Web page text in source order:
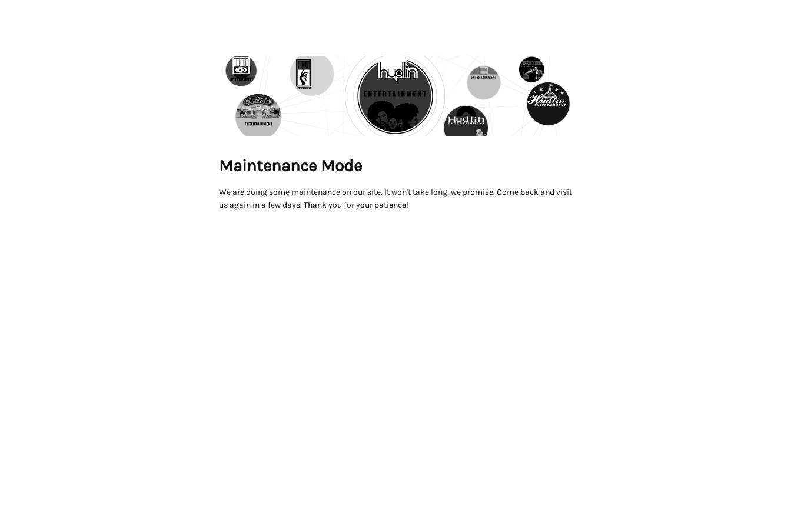
Maintenance Mode
We are doing some maintenance on our site. It won't take long, we promise. Come back and visit
us again in a few days. Thank you for your patience!